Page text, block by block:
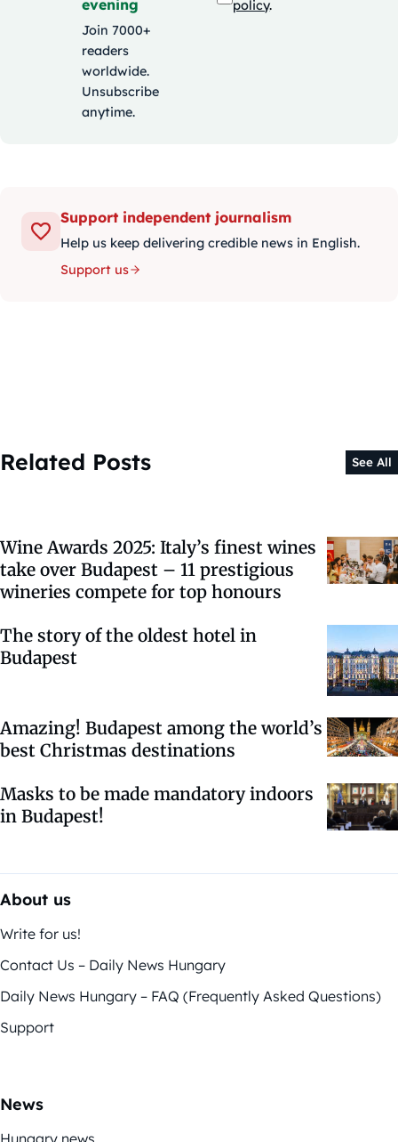
evening
Join 7000+
readers
worldwide.
Unsubscribe
anytime.
policy.
Support independent journalism
Help us keep delivering credible news in English.
Support us
Related Posts See All
Wine Awards 2025: Italy’s finest wines
take over Budapest – 11 prestigious
wineries compete for top honours
The story of the oldest hotel in
Budapest
Amazing! Budapest among the world’s
best Christmas destinations
Masks to be made mandatory indoors
in Budapest!
About us
Write for us!
Contact Us – Daily News Hungary
Daily News Hungary – FAQ (Frequently Asked Questions)
Support
News
Hungary news